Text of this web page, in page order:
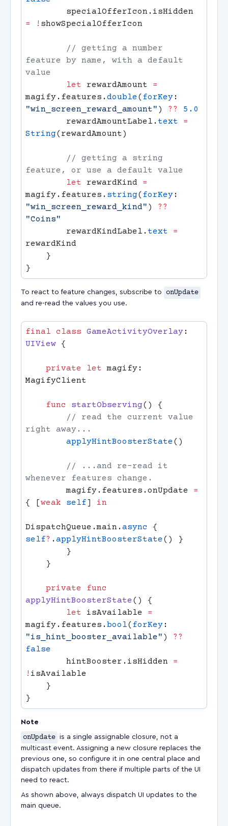
= !
feature by name, with a default
        let
rewardAmount =
magify.features.double(forKey
"win_screen_reward_amount" ) ??
        rewardAmountLabel.
text =
String
        let
rewardKind =
magify.features. string(forKey
"win_screen_reward_kind" ) ??
        rewardKindLabel.
text =
To react to feature changes, subscribe to onUpdate
and re-read the values you use.
final class GameActivityOverlay
UIView
    private
let magify:
    func
startObserving
        applyHintBoosterState
        magify.features.onUpdate
=
{ [weak self]
DispatchQueue.main.async
self? .applyHintBoosterState
    private
func
applyHintBoosterState
        let
isAvailable =
magify.features.bool(forKey
"is_hint_booster_available" ) ??
        hintBooster.isHidden
=
!
Note
onUpdate is a single assignable closure, not a
multicast event. Assigning a new closure replaces the
previous one, so configure it in one central place and
dispatch updates from there if multiple parts of the UI
need to react.
As shown above, always dispatch UI updates to the
main queue.